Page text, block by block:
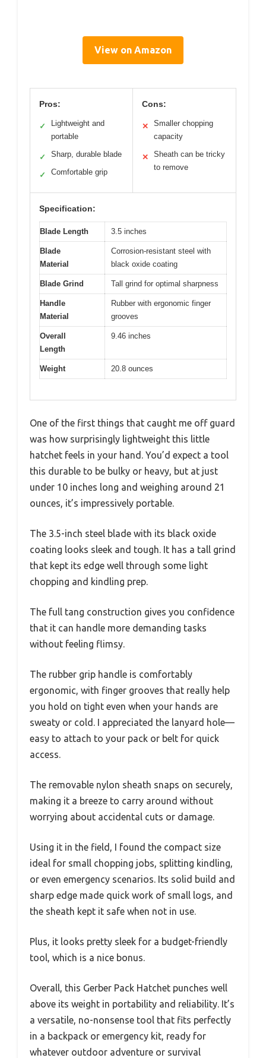
View on Amazon
Pros:
✓
Lightweight and
portable
✓ Sharp, durable blade
✓ Comfortable grip
Cons:
✕
Smaller chopping
capacity
✕
Sheath can be tricky
to remove
Specification:
Blade Length 3.5 inches
Blade
Material
Corrosion-resistant steel with
black oxide coating
Blade Grind Tall grind for optimal sharpness
Handle
Material
Rubber with ergonomic finger
grooves
Overall
Length
9.46 inches
Weight 20.8 ounces
One of the first things that caught me off guard
was how surprisingly lightweight this little
hatchet feels in your hand. You’d expect a tool
this durable to be bulky or heavy, but at just
under 10 inches long and weighing around 21
ounces, it’s impressively portable.
The 3.5-inch steel blade with its black oxide
coating looks sleek and tough. It has a tall grind
that kept its edge well through some light
chopping and kindling prep.
The full tang construction gives you confidence
that it can handle more demanding tasks
without feeling flimsy.
The rubber grip handle is comfortably
ergonomic, with finger grooves that really help
you hold on tight even when your hands are
sweaty or cold. I appreciated the lanyard hole—
easy to attach to your pack or belt for quick
access.
The removable nylon sheath snaps on securely,
making it a breeze to carry around without
worrying about accidental cuts or damage.
Using it in the field, I found the compact size
ideal for small chopping jobs, splitting kindling,
or even emergency scenarios. Its solid build and
sharp edge made quick work of small logs, and
the sheath kept it safe when not in use.
Plus, it looks pretty sleek for a budget-friendly
tool, which is a nice bonus.
Overall, this Gerber Pack Hatchet punches well
above its weight in portability and reliability. It’s
a versatile, no-nonsense tool that fits perfectly
in a backpack or emergency kit, ready for
whatever outdoor adventure or survival